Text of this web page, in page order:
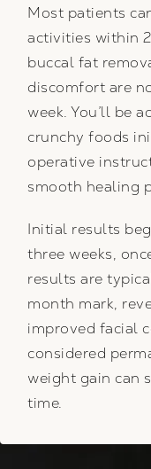
Most patients
activities within
buccal fat
discomfort are
week. You’ll be
crunchy foods
operative
smooth healing
Initial results
three weeks,
results are
month mark,
improved facial
considered
weight gain can
time.